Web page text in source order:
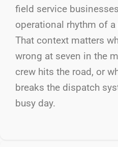
field service
operational rhythm of
That context matters
wrong at seven in the
crew hits the road, or
breaks the dispatch
busy day.